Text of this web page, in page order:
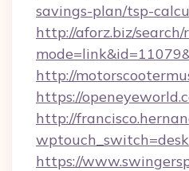
savings-plan/tsp-
http://aforz.biz/search/
http://
https://
http://
https://